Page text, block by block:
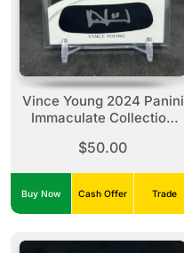
Vince Young 2024 Panini
Immaculate Collection
$50.00
Buy Now Cash Offer Trade